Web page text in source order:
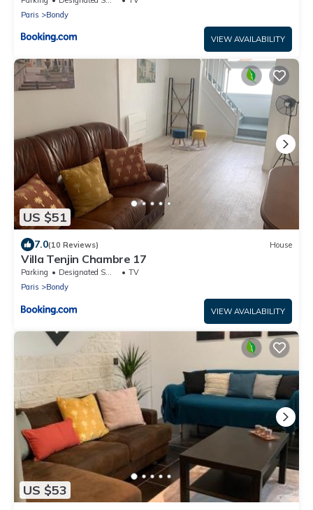
Paris
Bondy
VIEW AVAILABILITY
US $51
7.0(10 Reviews) House
Villa Tenjin Chambre 17
Parking Designated Smoking Area
TV
Paris
Bondy
VIEW AVAILABILITY
US $53